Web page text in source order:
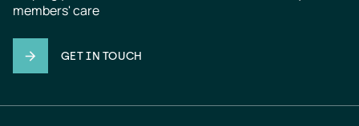
members' care
GET IN TOUCH